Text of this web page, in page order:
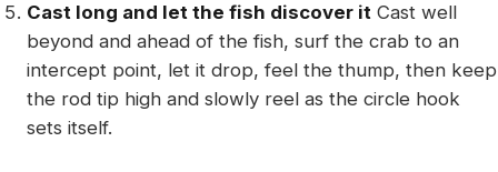
Cast long and let the fish discover it Cast well
beyond and ahead of the fish, surf the crab to an
intercept point, let it drop, feel the thump, then keep
the rod tip high and slowly reel as the circle hook
sets itself.